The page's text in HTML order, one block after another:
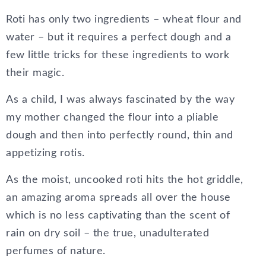
Roti has only two ingredients – wheat flour and
water – but it requires a perfect dough and a
few little tricks for these ingredients to work
their magic.
As a child, I was always fascinated by the way
my mother changed the flour into a pliable
dough and then into perfectly round, thin and
appetizing rotis.
As the moist, uncooked roti hits the hot griddle,
an amazing aroma spreads all over the house
which is no less captivating than the scent of
rain on dry soil – the true, unadulterated
perfumes of nature.